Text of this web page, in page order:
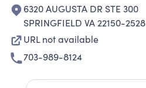
6320 AUGUSTA DR STE 300
SPRINGFIELD VA 22150-2528
URL not available
703-989-8124